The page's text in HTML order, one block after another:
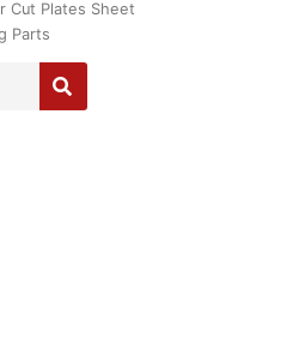
Cut Plates Sheet
Parts